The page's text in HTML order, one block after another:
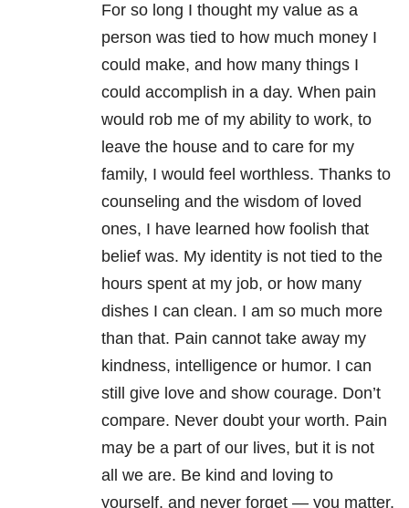
For so long I thought my value as a
person was tied to how much money I
could make, and how many things I
could accomplish in a day. When pain
would rob me of my ability to work, to
leave the house and to care for my
family, I would feel worthless. Thanks to
counseling and the wisdom of loved
ones, I have learned how foolish that
belief was. My identity is not tied to the
hours spent at my job, or how many
dishes I can clean. I am so much more
than that. Pain cannot take away my
kindness, intelligence or humor. I can
still give love and show courage. Don’t
compare. Never doubt your worth. Pain
may be a part of our lives, but it is not
all we are. Be kind and loving to
yourself, and never forget — you matter.